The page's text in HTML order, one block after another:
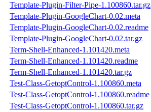
Template-Plugin-Filter-Pipe-1.100860.tar.gz
Template-Plugin-GoogleChart-0.02.meta
Template-Plugin-GoogleChart-0.02.readme
Template-Plugin-GoogleChart-0.02.tar.gz
Term-Shell-Enhanced-1.101420.meta
Term-Shell-Enhanced-1.101420.readme
Term-Shell-Enhanced-1.101420.tar.gz
Test-Class-GetoptControl-1.100860.meta
Test-Class-GetoptControl-1.100860.readme
Test-Class-GetoptControl-1.100860.tar.gz